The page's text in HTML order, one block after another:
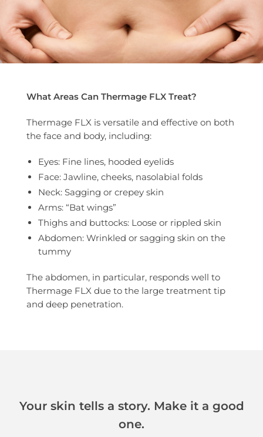
What Areas Can Thermage FLX Treat?
Thermage FLX is versatile and effective on both
the face and body, including:
Eyes: Fine lines, hooded eyelids
Face: Jawline, cheeks, nasolabial folds
Neck: Sagging or crepey skin
Arms: “Bat wings”
Thighs and buttocks: Loose or rippled skin
Abdomen: Wrinkled or sagging skin on the
tummy
The abdomen, in particular, responds well to
Thermage FLX due to the large treatment tip
and deep penetration.
Your skin tells a story. Make it a good
one.